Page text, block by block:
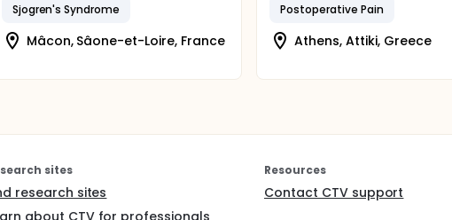
Sjogren's Syndrome
Mâcon, Sâone-et-Loire, France
Postoperative Pain
Athens, Attiki, Greece
sites
research sites
about CTV for professionals
Resources
Contact CTV support